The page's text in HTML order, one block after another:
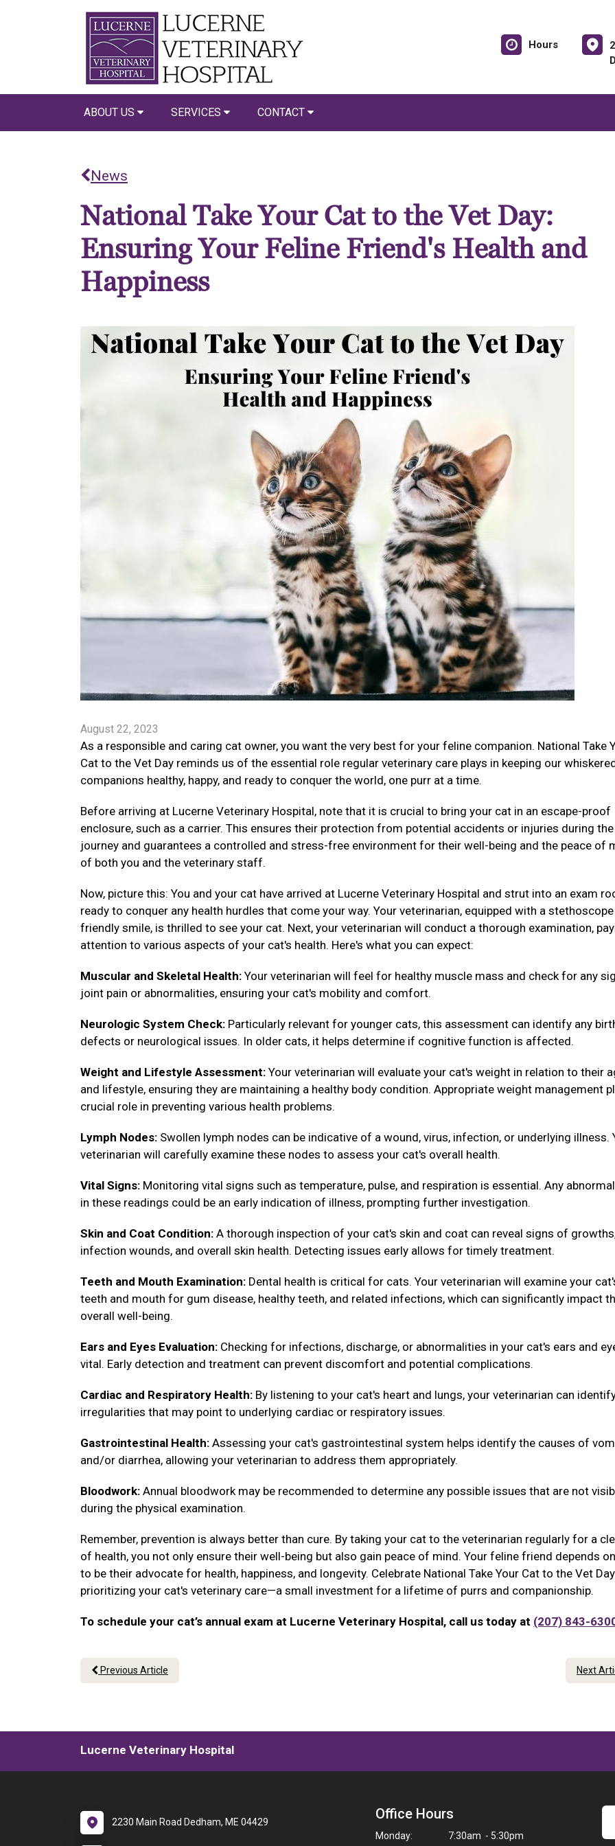
Hours
ABOUT US SERVICES CONTACT
News
National Take Your Cat to the Vet Day:
Ensuring Your Feline Friend's Health and
Happiness
August 22, 2023
As a responsible and caring cat owner, you want the very best for your feline companion. National Take
Cat to the Vet Day reminds us of the essential role regular veterinary care plays in keeping our
companions healthy, happy, and ready to conquer the world, one purr at a time.
Before arriving at Lucerne Veterinary Hospital, note that it is crucial to bring your cat in an escape-proof
enclosure, such as a carrier. This ensures their protection from potential accidents or injuries during the
journey and guarantees a controlled and stress-free environment for their well-being and the peace of
of both you and the veterinary staff.
Now, picture this: You and your cat have arrived at Lucerne Veterinary Hospital and strut into an exam
ready to conquer any health hurdles that come your way. Your veterinarian, equipped with a
friendly smile, is thrilled to see your cat. Next, your veterinarian will conduct a thorough examination,
attention to various aspects of your cat's health. Here's what you can expect:
Muscular and Skeletal Health: Your veterinarian will feel for healthy muscle mass and check for any
joint pain or abnormalities, ensuring your cat's mobility and comfort.
Neurologic System Check: Particularly relevant for younger cats, this assessment can identify any
defects or neurological issues. In older cats, it helps determine if cognitive function is affected.
Weight and Lifestyle Assessment: Your veterinarian will evaluate your cat's weight in relation to their
and lifestyle, ensuring they are maintaining a healthy body condition. Appropriate weight management
crucial role in preventing various health problems.
Lymph Nodes: Swollen lymph nodes can be indicative of a wound, virus, infection, or underlying illness.
veterinarian will carefully examine these nodes to assess your cat's overall health.
Vital Signs: Monitoring vital signs such as temperature, pulse, and respiration is essential. Any
in these readings could be an early indication of illness, prompting further investigation.
Skin and Coat Condition: A thorough inspection of your cat's skin and coat can reveal signs of
infection wounds, and overall skin health. Detecting issues early allows for timely treatment.
Teeth and Mouth Examination: Dental health is critical for cats. Your veterinarian will examine your
teeth and mouth for gum disease, healthy teeth, and related infections, which can significantly impact
overall well-being.
Ears and Eyes Evaluation: Checking for infections, discharge, or abnormalities in your cat's ears and
vital. Early detection and treatment can prevent discomfort and potential complications.
Cardiac and Respiratory Health: By listening to your cat's heart and lungs, your veterinarian can
irregularities that may point to underlying cardiac or respiratory issues.
Gastrointestinal Health: Assessing your cat's gastrointestinal system helps identify the causes of
and/or diarrhea, allowing your veterinarian to address them appropriately.
Bloodwork: Annual bloodwork may be recommended to determine any possible issues that are not
during the physical examination.
Remember, prevention is always better than cure. By taking your cat to the veterinarian regularly for a
of health, you not only ensure their well-being but also gain peace of mind. Your feline friend depends
to be their advocate for health, happiness, and longevity. Celebrate National Take Your Cat to the Vet
prioritizing your cat's veterinary care—a small investment for a lifetime of purrs and companionship.
To schedule your cat’s annual exam at Lucerne Veterinary Hospital, call us today at (207) 843-
Previous Article Next
Lucerne Veterinary Hospital
2230 Main Road Dedham, ME 04429 Office Hours
Monday: 7:30am - 5:30pm